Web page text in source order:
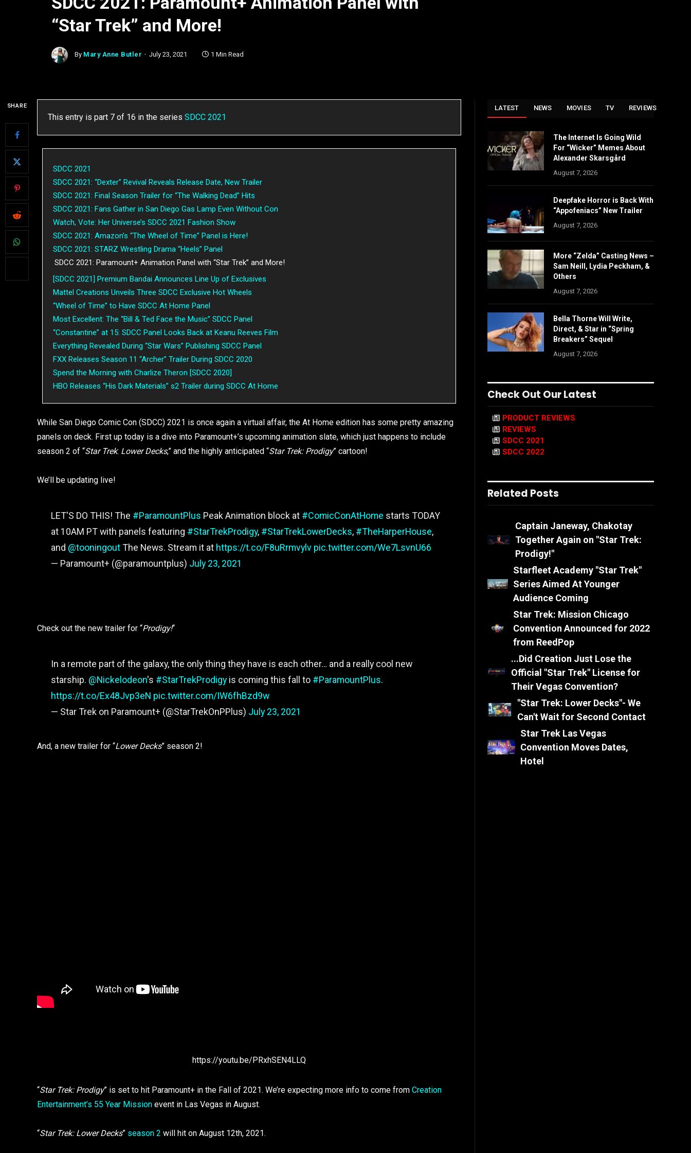
“Star Trek” and More!
By Mary Anne Butler July 23, 2021 1 Min Read
SHARE
This entry is part 7 of 16 in the series SDCC 2021
SDCC 2021
SDCC 2021: “Dexter” Revival Reveals Release Date, New Trailer
SDCC 2021: Final Season Trailer for “The Walking Dead” Hits
SDCC 2021: Fans Gather in San Diego Gas Lamp Even Without Con
Watch, Vote: Her Universe’s SDCC 2021 Fashion Show
SDCC 2021: Amazon’s “The Wheel of Time” Panel is Here!
SDCC 2021: STARZ Wrestling Drama “Heels” Panel
SDCC 2021: Paramount+ Animation Panel with “Star Trek” and More!
[SDCC 2021] Premium Bandai Announces Line Up of Exclusives
Mattel Creations Unveils Three SDCC Exclusive Hot Wheels
“Wheel of Time” to Have SDCC At Home Panel
Most Excellent: The “Bill & Ted Face the Music” SDCC Panel
“Constantine” at 15: SDCC Panel Looks Back at Keanu Reeves Film
Everything Revealed During “Star Wars” Publishing SDCC Panel
FXX Releases Season 11 “Archer” Trailer During SDCC 2020
Spend the Morning with Charlize Theron [SDCC 2020]
HBO Releases “His Dark Materials” s2 Trailer during SDCC At Home
While San Diego Comic Con (SDCC) 2021 is once again a virtual affair, the At Home edition has some pretty amazing
panels on deck. First up today is a dive into Paramount+’s upcoming animation slate, which just happens to include
season 2 of “Star Trek: Lower Decks,” and the highly anticipated “Star Trek: Prodigy” cartoon!
We’ll be updating live!
LET'S DO THIS! The #ParamountPlus Peak Animation block at #ComicConAtHome starts TODAY
at 10AM PT with panels featuring #StarTrekProdigy, #StarTrekLowerDecks, #TheHarperHouse,
and @tooningoutThe News. Stream it at https://t.co/F8uRrmvylv pic.twitter.com/We7LsvnU66
— Paramount+ (@paramountplus) July 23, 2021
Check out the new trailer for “Prodigy!“
In a remote part of the galaxy, the only thing they have is each other… and a really cool new
starship. @Nickelodeon's #StarTrekProdigyis coming this fall to #ParamountPlus.
https://t.co/Ex48Jvp3eN pic.twitter.com/IW6fhBzd9w
— Star Trek on Paramount+ (@StarTrekOnPPlus) July 23, 2021
And, a new trailer for “Lower Decks” season 2!
https://youtu.be/PRxhSEN4LLQ
“Star Trek: Prodigy” is set to hit Paramount+ in the Fall of 2021. We’re expecting more info to come from Creation
Entertainment’s 55 Year Mission event in Las Vegas in August.
“Star Trek: Lower Decks” season 2 will hit on August 12th, 2021.
LATEST NEWS MOVIES TV REVIEWS
The Internet Is Going Wild
For “Wicker” Memes About
Alexander Skarsgård
August 7, 2026
Deepfake Horror is Back With
“Appofeniacs” New Trailer
August 7, 2026
More “Zelda” Casting News –
Sam Neill, Lydia Peckham, &
Others
August 7, 2026
Bella Thorne Will Write,
Direct, & Star in “Spring
Breakers” Sequel
August 7, 2026
Check Out Our Latest
PRODUCT REVIEWS
REVIEWS
SDCC 2021
SDCC 2022
Related Posts
Captain Janeway, Chakotay
Together Again on "Star Trek:
Prodigy!"
Starfleet Academy "Star Trek"
Series Aimed At Younger
Audience Coming
Star Trek: Mission Chicago
Convention Announced for 2022
from ReedPop
...Did Creation Just Lose the
Official "Star Trek" License for
Their Vegas Convention?
"Star Trek: Lower Decks"- We
Can't Wait for Second Contact
Star Trek Las Vegas
Convention Moves Dates,
Hotel